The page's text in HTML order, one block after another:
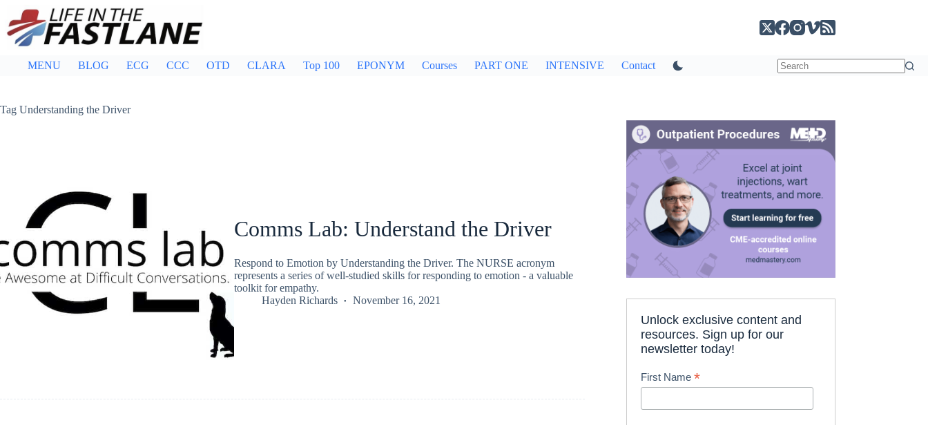
content
MENU BLOG ECG CCC OTD CLARA Top 100 EPONYM Courses PART ONE INTENSIVE Contact
Tag Understanding the Driver
Comms Lab: Understand the Driver
Respond to Emotion by Understanding the Driver. The NURSE acronym
represents a series of well-studied skills for responding to emotion - a valuable
toolkit for empathy.
Hayden Richards
November 16, 2021
Unlock exclusive content and
resources. Sign up for our
newsletter today!
First Name*